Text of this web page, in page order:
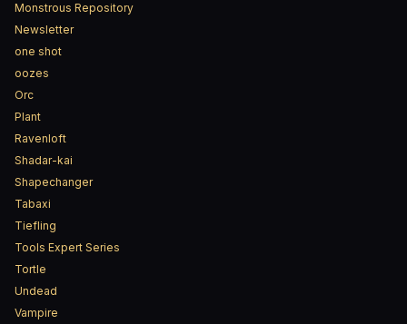
Monstrous Repository
Newsletter
one shot
oozes
Orc
Plant
Ravenloft
Shadar-kai
Shapechanger
Tabaxi
Tiefling
Tools Expert Series
Tortle
Undead
Vampire